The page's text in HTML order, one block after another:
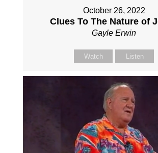
October 26, 2022
Clues To The Nature of
Gayle Erwin
Watch Listen